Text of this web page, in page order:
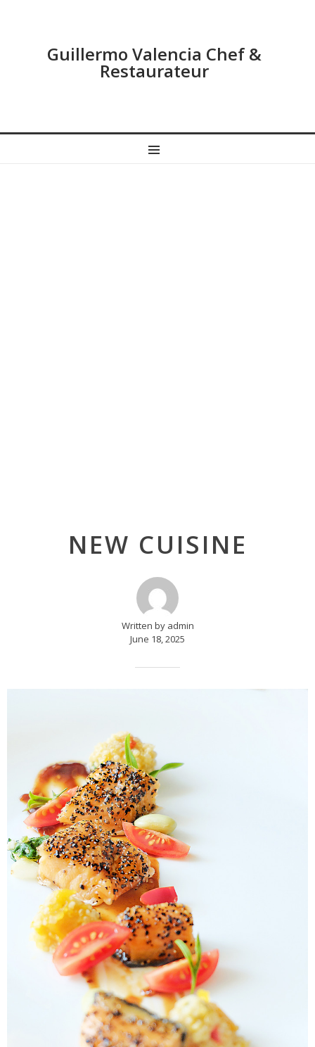
Guillermo Valencia Chef &
Restaurateur
NEW CUISINE
Written by admin
June 18, 2025